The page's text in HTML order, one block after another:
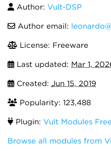
Author: Vult-DSP
Author email:
License: Freeware
Last updated: Mar 1,
Created: Jun 15, 2019
Popularity: 123,488
Plugin: Vult Modules Free
Browse all modules from